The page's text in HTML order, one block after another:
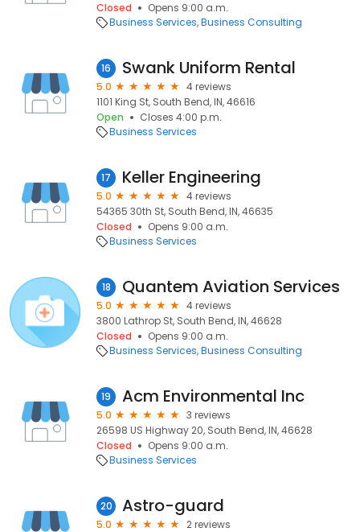
Closed
Opens 9:00 a.m.
Business Services Business Consulting
16 Swank Uniform Rental
5.0
4 reviews
1101 King St, South Bend, IN, 46616
Open
Closes 4:00 p.m.
Business Services
17 Keller Engineering
5.0
4 reviews
54365 30th St, South Bend, IN, 46635
Closed
Opens 9:00 a.m.
Business Services
18 Quantem Aviation Services
5.0
4 reviews
3800 Lathrop St, South Bend, IN, 46628
Closed
Opens 9:00 a.m.
Business Services Business Consulting
19 Acm Environmental Inc
5.0
3 reviews
26598 US Highway 20, South Bend, IN, 46628
Closed
Opens 9:00 a.m.
Business Services
20 Astro-guard
5.0
2 reviews